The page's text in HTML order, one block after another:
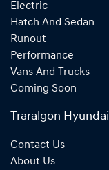
Electric
Hatch And Sedan
Runout
Performance
Vans And Trucks
Coming Soon
Traralgon Hyundai
Contact Us
About Us